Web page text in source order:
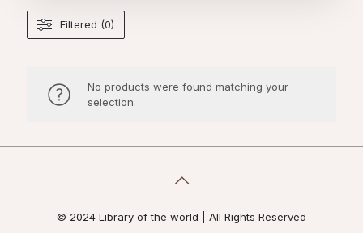
Filtered (0)
No products were found matching your
selection.
© 2024 Library of the world | All Rights Reserved